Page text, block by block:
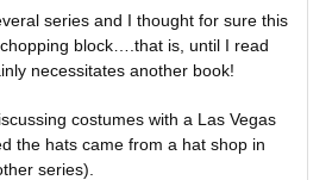
series and I thought for sure this
block….that is, until I read
necessitates another book!
costumes with a Las Vegas
the hats came from a hat shop in
series).